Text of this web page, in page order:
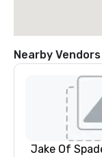
Nearby Vendors
Jake Of